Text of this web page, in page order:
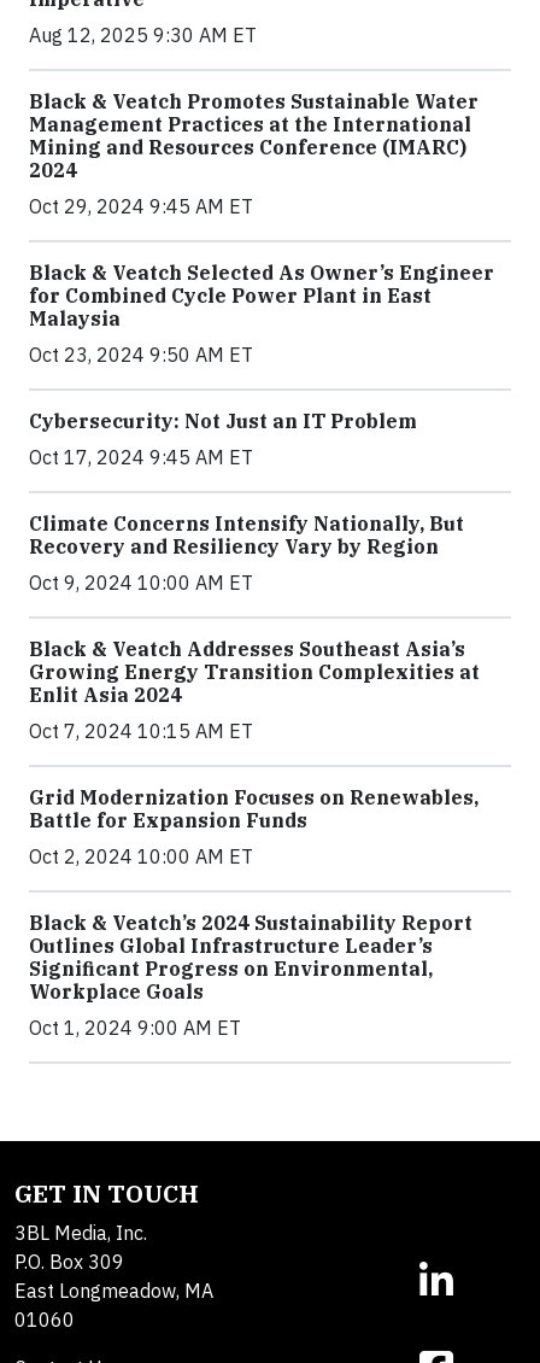
Aug 12, 2025 9:30 AM ET
Black & Veatch Promotes Sustainable Water
Management Practices at the International
Mining and Resources Conference (IMARC)
2024
Oct 29, 2024 9:45 AM ET
Black & Veatch Selected As Owner’s Engineer
for Combined Cycle Power Plant in East
Malaysia
Oct 23, 2024 9:50 AM ET
Cybersecurity: Not Just an IT Problem
Oct 17, 2024 9:45 AM ET
Climate Concerns Intensify Nationally, But
Recovery and Resiliency Vary by Region
Oct 9, 2024 10:00 AM ET
Black & Veatch Addresses Southeast Asia’s
Growing Energy Transition Complexities at
Enlit Asia 2024
Oct 7, 2024 10:15 AM ET
Grid Modernization Focuses on Renewables,
Battle for Expansion Funds
Oct 2, 2024 10:00 AM ET
Black & Veatch’s 2024 Sustainability Report
Outlines Global Infrastructure Leader’s
Significant Progress on Environmental,
Workplace Goals
Oct 1, 2024 9:00 AM ET
GET IN TOUCH
3BL Media, Inc.
P.O. Box 309
East Longmeadow, MA
01060